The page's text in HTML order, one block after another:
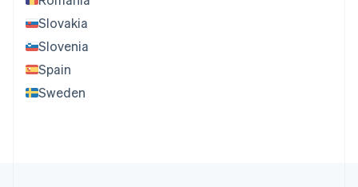
Slovakia
Slovenia
Spain
Sweden